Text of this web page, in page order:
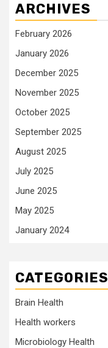
ARCHIVES
February 2026
January 2026
December 2025
November 2025
October 2025
September 2025
August 2025
July 2025
June 2025
May 2025
January 2024
CATEGORIES
Brain Health
Health workers
Microbiology Health